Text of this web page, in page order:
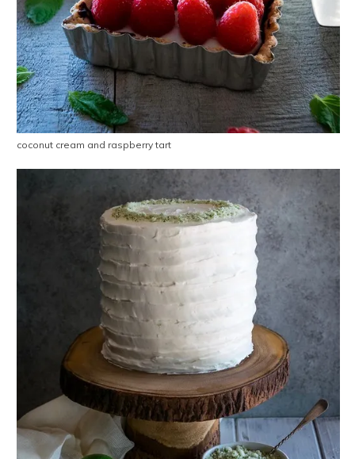
coconut cream and raspberry tart